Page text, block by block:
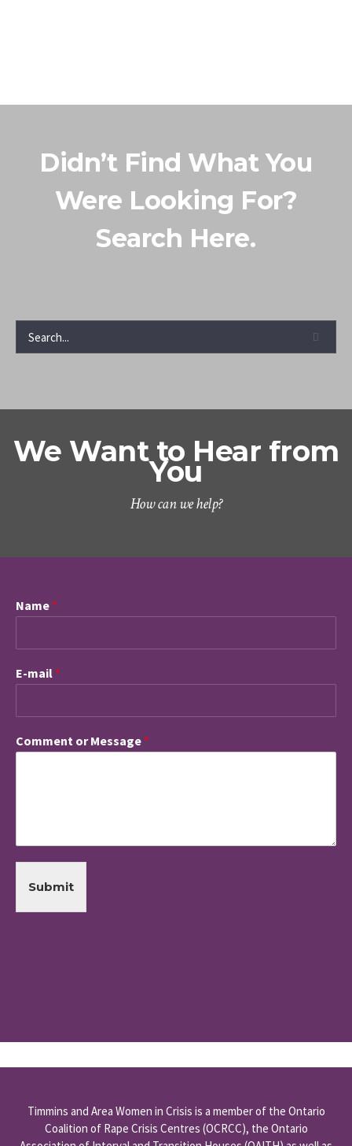
Didn’t Find What You
Were Looking For?
Search Here.
We Want to Hear from
You
How can we help?
Name *
E-mail *
Comment or Message *
Submit
Timmins and Area Women in Crisis is a member of the Ontario
Coalition of Rape Crisis Centres (OCRCC), the Ontario